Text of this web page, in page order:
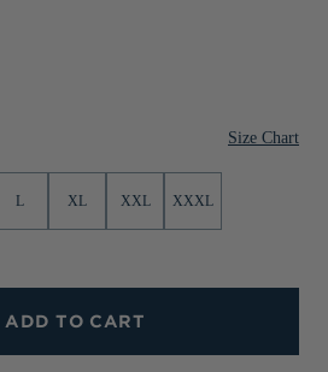
Size Chart
L XL XXL XXXL
ADD TO CART